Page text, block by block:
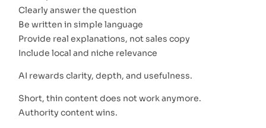
Clearly answer the question
Be written in simple language
Provide real explanations, not sales copy
Include local and niche relevance
AI rewards clarity, depth, and usefulness.
Short, thin content does not work anymore.
Authority content wins.